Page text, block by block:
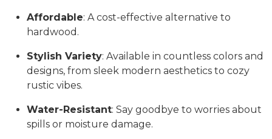
Affordable: A cost-effective alternative to
hardwood.
Stylish Variety: Available in countless colors and
designs, from sleek modern aesthetics to cozy
rustic vibes.
Water-Resistant: Say goodbye to worries about
spills or moisture damage.